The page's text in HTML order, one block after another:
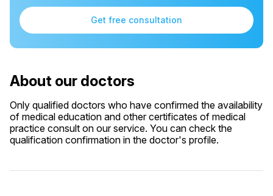
Get free consultation
About our doctors
Only qualified doctors who have confirmed the availability
of medical education and other certificates of medical
practice consult on our service. You can check the
qualification confirmation in the doctor's profile.